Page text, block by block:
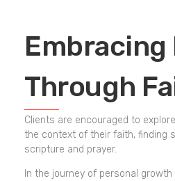
Embracing
Through
Clients are encouraged to
the context of their faith, finding
scripture and prayer.
In the journey of personal